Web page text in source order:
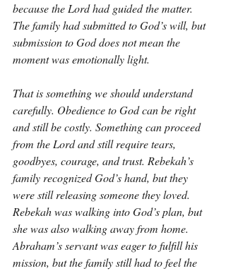
because the Lord had guided the matter.
The family had submitted to God’s will, but
submission to God does not mean the
moment was emotionally light.
That is something we should understand
carefully. Obedience to God can be right
and still be costly. Something can proceed
from the Lord and still require tears,
goodbyes, courage, and trust. Rebekah’s
family recognized God’s hand, but they
were still releasing someone they loved.
Rebekah was walking into God’s plan, but
she was also walking away from home.
Abraham’s servant was eager to fulfill his
mission, but the family still had to feel the